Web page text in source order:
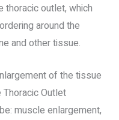
outlet, which
around the
and other tissue.
of the tissue
Outlet
muscle enlargement,